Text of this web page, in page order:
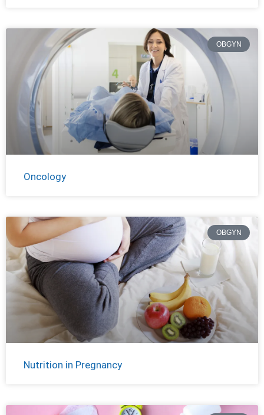
OBGYN
Oncology
OBGYN
Nutrition in Pregnancy